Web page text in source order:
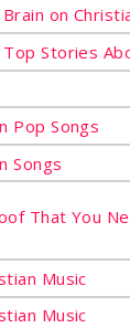
on
Top Stories
Pop Songs
Songs
That You
Music
Music